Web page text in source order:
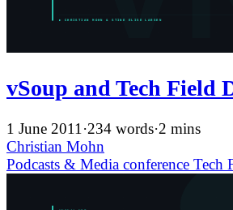
vSoup and Tech Field
1 June 2011 ·234 words·2 mins
Christian Mohn
Podcasts & Media conference Tech